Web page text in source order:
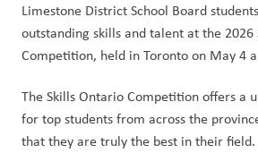
Limestone District School Board
outstanding skills and talent at the 2026
Competition, held in Toronto on May 4
The Skills Ontario Competition offers a
for top students from across the
that they are truly the best in their